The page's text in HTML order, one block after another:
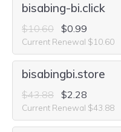
bisabing-bi.click
$10.60 $0.99
Current Renewal $10.60
bisabingbi.store
$43.88 $2.28
Current Renewal $43.88